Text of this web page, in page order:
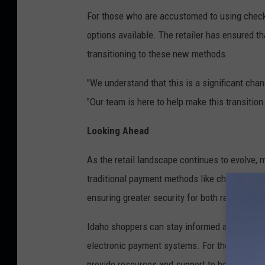
For those who are accustomed to using
options available. The retailer has ensured
transitioning to these new methods.
"We understand that this is a significant
"Our team is here to help make this
Looking Ahead
As the retail landscape continues to evolve,
traditional payment methods like checks.
ensuring greater security for both retailers
Idaho shoppers can stay informed about
electronic payment systems. For those who